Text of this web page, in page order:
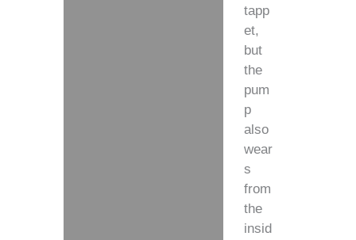
tapp
et,
but
the
pum
p
also
wear
s
from
the
insid